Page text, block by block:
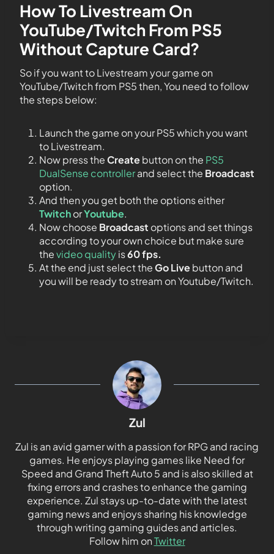
How To Livestream On
YouTube/Twitch From PS5
Without Capture Card?
So if you want to Livestream your game on
YouTube/Twitch from PS5 then, You need to follow
the steps below:
Launch the game on your PS5 which you want
to Livestream.
Now press theCreatebutton on the PS5
DualSense controllerand select the Broadcast
option.
And then you get both the options either
TwitchorYoutube.
Now choose Broadcast options and set things
according to your own choice but make sure
thevideo qualityis60 fps.
At the end just select theGo Livebutton and
you will be ready to stream on Youtube/Twitch.
Zul
Zul is an avid gamer with a passion for RPG and racing
games. He enjoys playing games like Need for
Speed and Grand Theft Auto 5 and is also skilled at
fixing errors and crashes to enhance the gaming
experience. Zul stays up-to-date with the latest
gaming news and enjoys sharing his knowledge
through writing gaming guides and articles.
Follow him onTwitter